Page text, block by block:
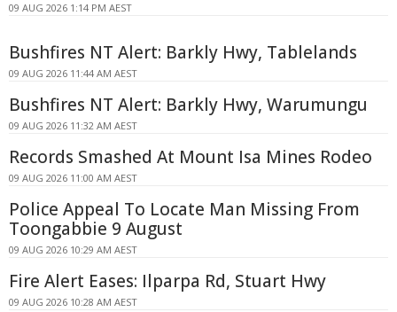
09 AUG 2026 1:14 PM AEST
Bushfires NT Alert: Barkly Hwy, Tablelands
09 AUG 2026 11:44 AM AEST
Bushfires NT Alert: Barkly Hwy, Warumungu
09 AUG 2026 11:32 AM AEST
Records Smashed At Mount Isa Mines Rodeo
09 AUG 2026 11:00 AM AEST
Police Appeal To Locate Man Missing From
Toongabbie 9 August
09 AUG 2026 10:29 AM AEST
Fire Alert Eases: Ilparpa Rd, Stuart Hwy
09 AUG 2026 10:28 AM AEST